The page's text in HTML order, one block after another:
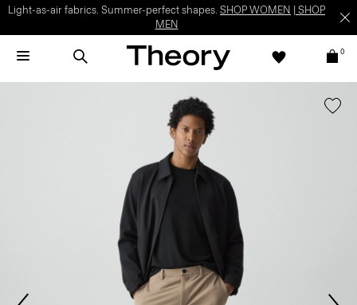
Light-as-air fabrics. Summer-perfect shapes. SHOP WOMEN
SHOP
MEN
0